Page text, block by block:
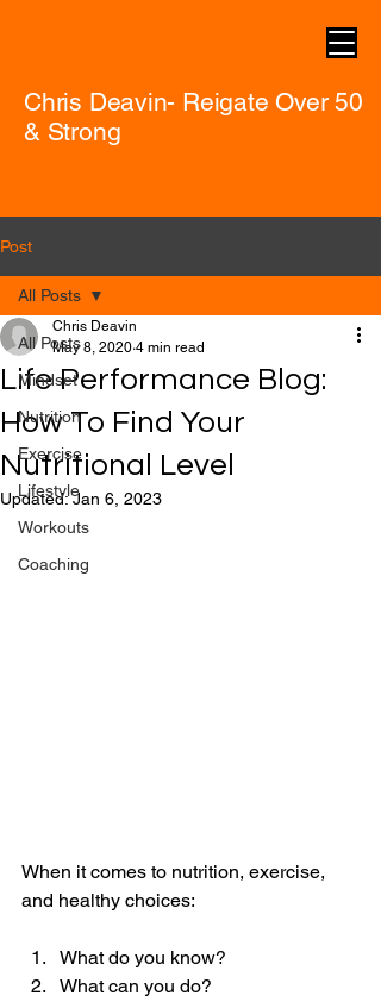
Chris Deavin- Reigate Over 50
& Strong
Post
All Posts
Mindset
Nutrition
Exercise
Lifestyle
Workouts
Coaching
All Posts
Life Performance Blog:
How To Find Your
Nutritional Level
Chris Deavin
May 8, 2020 4 min read
Updated:Jan 6, 2023
When it comes to nutrition, exercise,
and healthy choices:
What do you know?
What can you do?